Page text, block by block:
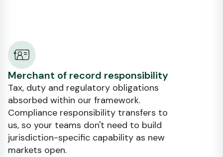
Merchant of record responsibility
Tax, duty and regulatory obligations
absorbed within our framework.
Compliance responsibility transfers to
us, so your teams don't need to build
jurisdiction-specific capability as new
markets open.